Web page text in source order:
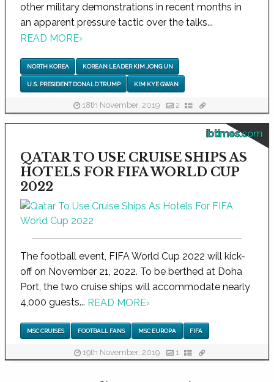
other military demonstrations in recent months in
an apparent pressure tactic over the talks...
READ MORE›
NORTH KOREA KOREAN LEADER KIM JONG UN
U.S. PRESIDENT DONALD TRUMP KIM KYE GWAN
18th November, 2019 2
ibtimes.com
QATAR TO USE CRUISE SHIPS AS
HOTELS FOR FIFA WORLD CUP
2022
The football event, FIFA World Cup 2022 will kick-
off on November 21, 2022. To be berthed at Doha
Port, the two cruise ships will accommodate nearly
4,000 guests... READ MORE›
MSC CRUISES FOOTBALL FANS MSC EUROPA FIFA
19th November, 2019 1